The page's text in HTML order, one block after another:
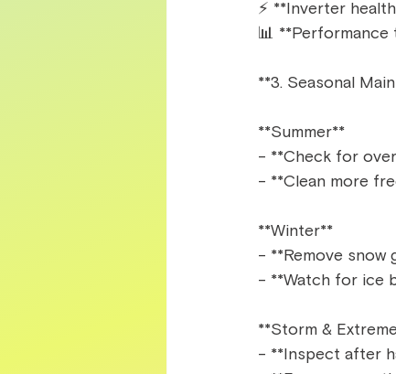
⚡ **Inverter
📊
**3. Seasonal
**Summer**
- **Check for
- **Clean more
**Winter**
- **Remove snow
- **Watch for ice
**Storm &
- **Inspect after